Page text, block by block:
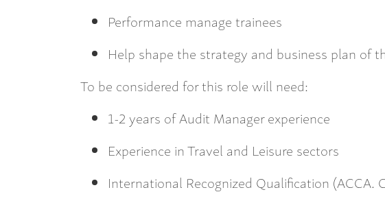
Performance manage trainees
Help shape the strategy and business plan of
To be considered for this role will need:
1-2 years of Audit Manager experience
Experience in Travel and Leisure sectors
International Recognized Qualification (ACCA.